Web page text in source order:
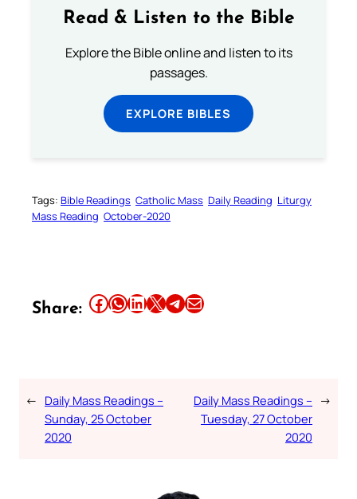
Read & Listen to the Bible
Explore the Bible online and listen to its
passages.
EXPLORE BIBLES
Tags: Bible Readings Catholic Mass Daily Reading Liturgy
Mass Reading October-2020
Share: Share this article on Facebook Share this article on WhatsApp Share this article on LinkedIn Share this article on X Share this article on TelegramEmail this Article
← Daily Mass Readings –
Sunday, 25 October
2020
Daily Mass Readings –
Tuesday, 27 October
2020
→